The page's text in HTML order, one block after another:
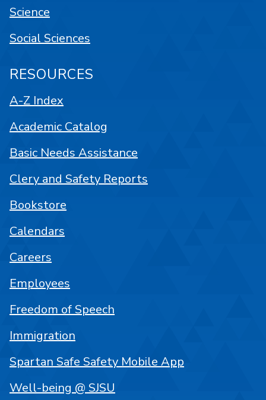
Science
Social Sciences
RESOURCES
A-Z Index
Academic Catalog
Basic Needs Assistance
Clery and Safety Reports
Bookstore
Calendars
Careers
Employees
Freedom of Speech
Immigration
Spartan Safe Safety Mobile App
Well-being @ SJSU